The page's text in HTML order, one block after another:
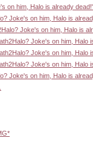
on him, Halo is already
Joke's on him, Halo is
Joke's on him, Halo is
Joke's on him, Halo
Joke's on him, Halo
Joke's on him, Halo
Joke's on him, Halo is